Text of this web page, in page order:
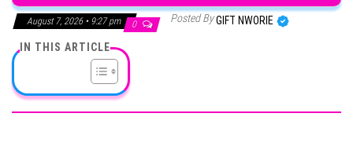
August 7, 2026 • 9:27 pm 0 Posted ByGIFT NWORIE
IN THIS ARTICLE